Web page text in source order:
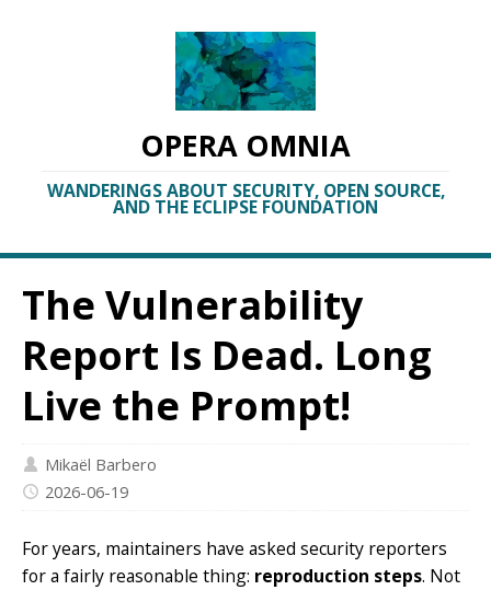
OPERA OMNIA
WANDERINGS ABOUT SECURITY, OPEN SOURCE,
AND THE ECLIPSE FOUNDATION
The Vulnerability
Report Is Dead. Long
Live the Prompt!
Mikaël Barbero
2026-06-19
For years, maintainers have asked security reporters
for a fairly reasonable thing: reproduction steps. Not